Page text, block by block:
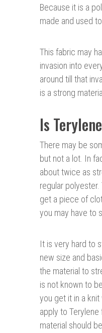
Because it is a
made and used
This fabric may
invasion into
around till that
is a strong
Is
There may be
but not a lot. In
about twice as
regular
get a piece of
you may have to
It is very hard to
new size and
the material to
is not known to
you get it in a
apply to
material should